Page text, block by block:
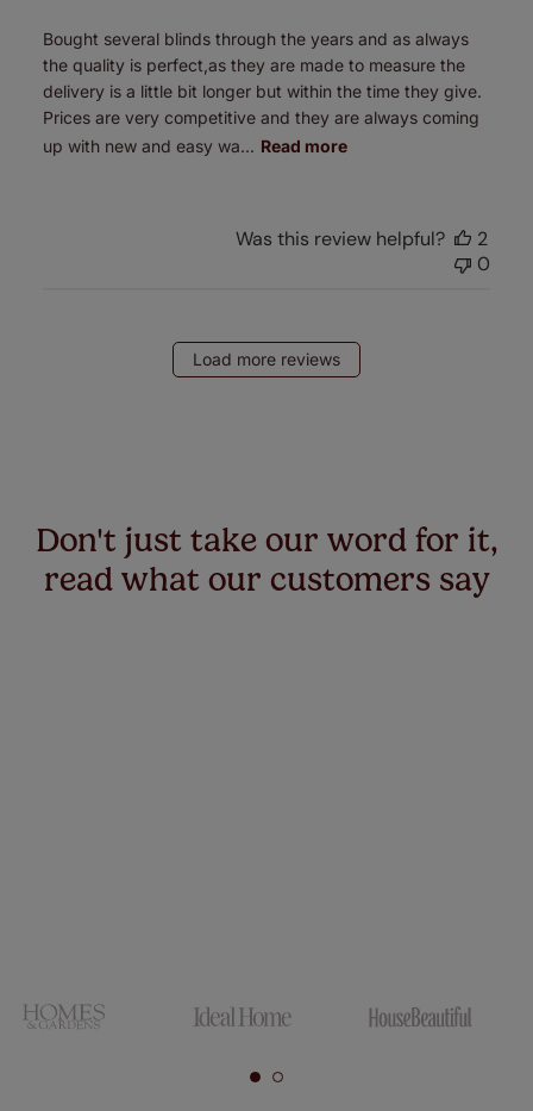
Bought several blinds through the years and as always
the quality is perfect,as they are made to measure the
delivery is a little bit longer but within the time they give.
Prices are very competitive and they are always coming
up with new and easy wa... Read more
Was this review helpful?
2
0
Load more reviews
Don't just take our word for it,
read what our customers say